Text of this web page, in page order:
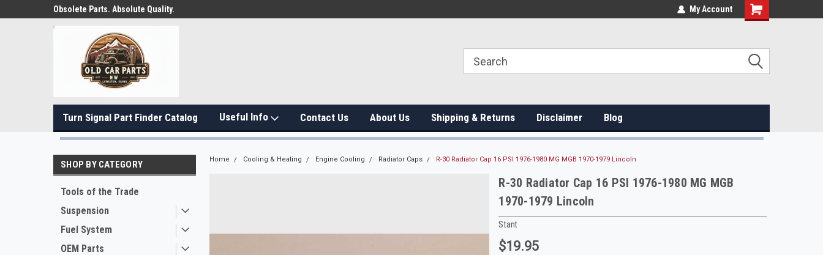
Obsolete Parts. Absolute Quality. My Account
Turn Signal Part Finder Catalog Useful Info Contact Us About Us Shipping & Returns Disclaimer Blog
SHOP BY CATEGORY
Tools of the Trade
Suspension
Fuel System
OEM Parts
Home Cooling & Heating Engine Cooling Radiator Caps R-30 Radiator Cap 16 PSI 1976-1980 MG MGB 1970-1979 Lincoln
R-30 Radiator Cap 16 PSI 1976-1980 MG MGB
1970-1979 Lincoln
Stant
$19.95